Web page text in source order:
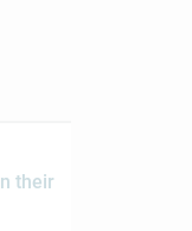
their